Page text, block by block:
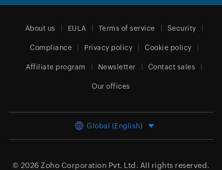
About us EULA Terms of service Security
Compliance Privacy policy Cookie policy
Affiliate program Newsletter Contact sales
Our offices
Global (English)
© 2026 Zoho Corporation Pvt. Ltd. All rights reserved.